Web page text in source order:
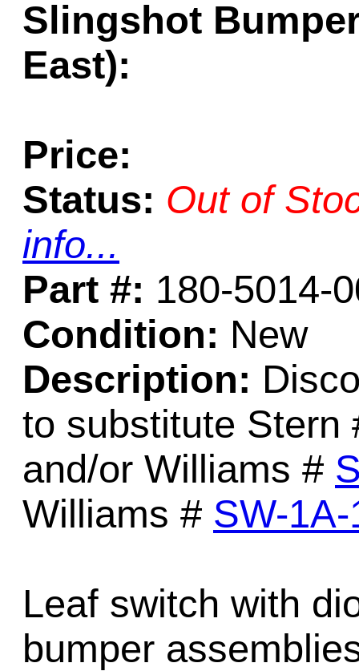
Slingshot
East):
Price:
Status: Out of
info...
Part #: 180-5014-
Condition: New
Description:
to substitute
and/or Williams #
Williams # SW-1A-
Leaf switch with
bumper